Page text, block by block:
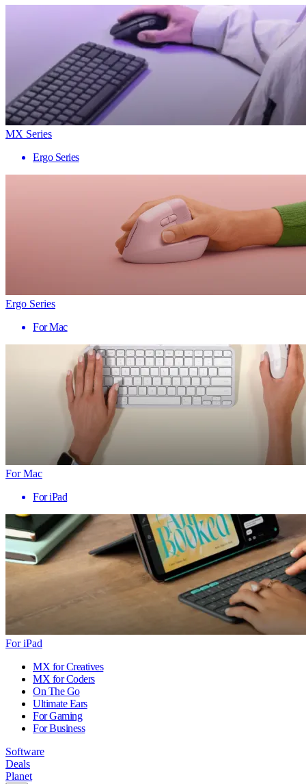
MX Series
Ergo Series
Ergo Series
For Mac
For Mac
For iPad
For iPad
MX for Creatives
MX for Coders
On The Go
Ultimate Ears
For Gaming
For Business
Software
Deals
Planet